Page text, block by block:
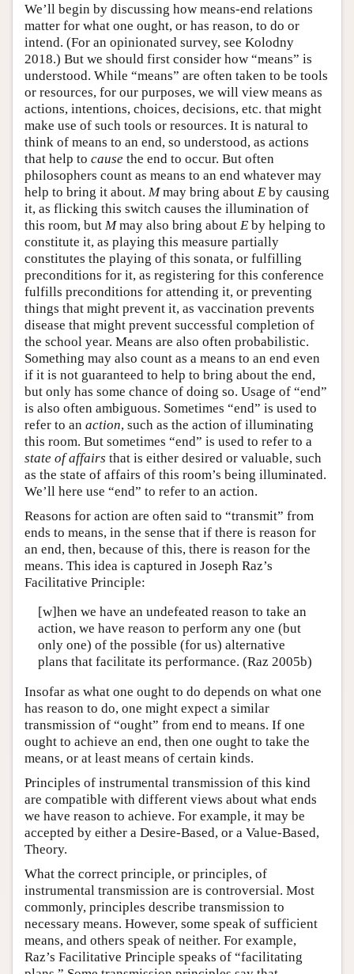
We’ll begin by discussing how means-end relations
matter for what one ought, or has reason, to do or
intend. (For an opinionated survey, see Kolodny
2018.) But we should first consider how “means” is
understood. While “means” are often taken to be tools
or resources, for our purposes, we will view means as
actions, intentions, choices, decisions, etc. that might
make use of such tools or resources. It is natural to
think of means to an end, so understood, as actions
that help to cause the end to occur. But often
philosophers count as means to an end whatever may
help to bring it about. Mmay bring about E by causing
it, as flicking this switch causes the illumination of
this room, but Mmay also bring about E by helping to
constitute it, as playing this measure partially
constitutes the playing of this sonata, or fulfilling
preconditions for it, as registering for this conference
fulfills preconditions for attending it, or preventing
things that might prevent it, as vaccination prevents
disease that might prevent successful completion of
the school year. Means are also often probabilistic.
Something may also count as a means to an end even
if it is not guaranteed to help to bring about the end,
but only has some chance of doing so. Usage of “end”
is also often ambiguous. Sometimes “end” is used to
refer to an action, such as the action of illuminating
this room. But sometimes “end” is used to refer to a
state of affairs that is either desired or valuable, such
as the state of affairs of this room’s being illuminated.
We’ll here use “end” to refer to an action.
Reasons for action are often said to “transmit” from
ends to means, in the sense that if there is reason for
an end, then, because of this, there is reason for the
means. This idea is captured in Joseph Raz’s
Facilitative Principle:
[w]hen we have an undefeated reason to take an
action, we have reason to perform any one (but
only one) of the possible (for us) alternative
plans that facilitate its performance. (Raz 2005b)
Insofar as what one ought to do depends on what one
has reason to do, one might expect a similar
transmission of “ought” from end to means. If one
ought to achieve an end, then one ought to take the
means, or at least means of certain kinds.
Principles of instrumental transmission of this kind
are compatible with different views about what ends
we have reason to achieve. For example, it may be
accepted by either a Desire-Based, or a Value-Based,
Theory.
What the correct principle, or principles, of
instrumental transmission are is controversial. Most
commonly, principles describe transmission to
necessary means. However, some speak of sufficient
means, and others speak of neither. For example,
Raz’s Facilitative Principle speaks of “facilitating